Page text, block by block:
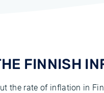
FINNISH
the rate of inflation in